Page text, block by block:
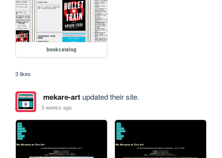
bookcatalog
3 likes
mekare-artupdated their site.
3 weeks ago